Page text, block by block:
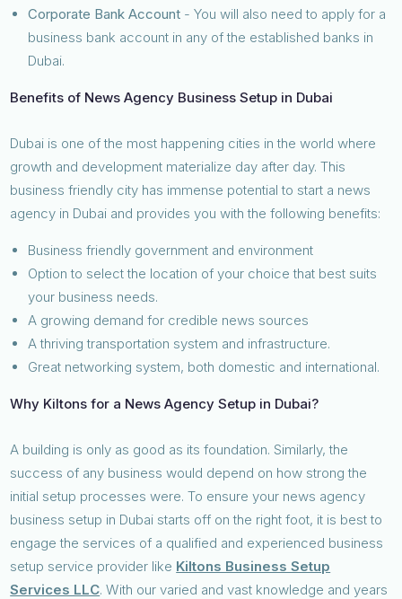
Corporate Bank Account - You will also need to apply for a
business bank account in any of the established banks in
Dubai.
Benefits of News Agency Business Setup in Dubai
Dubai is one of the most happening cities in the world where
growth and development materialize day after day. This
business friendly city has immense potential to start a news
agency in Dubai and provides you with the following benefits:
Business friendly government and environment
Option to select the location of your choice that best suits
your business needs.
A growing demand for credible news sources
A thriving transportation system and infrastructure.
Great networking system, both domestic and international.
Why Kiltons for a News Agency Setup in Dubai?
A building is only as good as its foundation. Similarly, the
success of any business would depend on how strong the
initial setup processes were. To ensure your news agency
business setup in Dubai starts off on the right foot, it is best to
engage the services of a qualified and experienced business
setup service provider like Kiltons Business Setup
Services LLC. With our varied and vast knowledge and years